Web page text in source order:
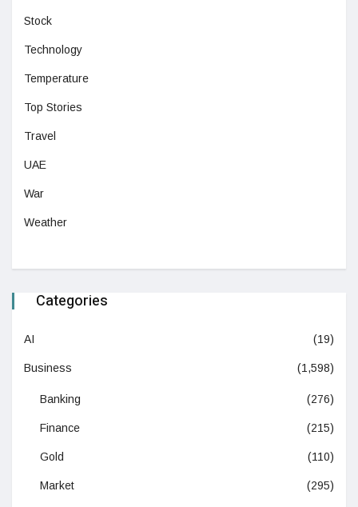
Stock
Technology
Temperature
Top Stories
Travel
UAE
War
Weather
Categories
AI (19)
Business (1,598)
Banking (276)
Finance (215)
Gold (110)
Market (295)